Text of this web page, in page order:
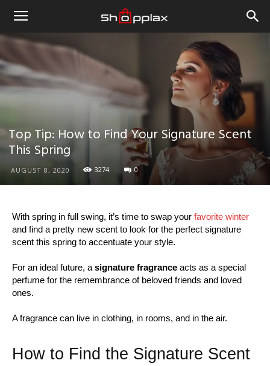
Top Tip: How to Find Your Signature Scent
This Spring
AUGUST 8, 2020 3274 0
With spring in full swing, it’s time to swap your favorite winter
and find a pretty new scent to look for the perfect signature
scent this spring to accentuate your style.
For an ideal future, a signature fragrance acts as a special
perfume for the remembrance of beloved friends and loved
ones.
A fragrance can live in clothing, in rooms, and in the air.
How to Find the Signature Scent